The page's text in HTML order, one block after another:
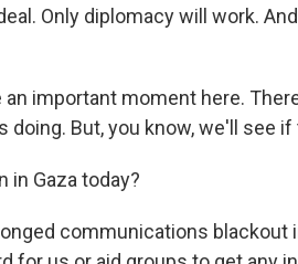
Only diplomacy will work.
an important moment here.
But, you know, we'll see
in Gaza today?
communications blackout